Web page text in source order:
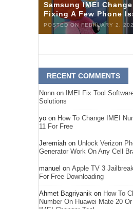
Samsung IMEI
Fixing A Few Phone
POSTED ON FEBRUARY 2,
RECENT COMMENTS
Nnnn on
IMEI Fix Tool
Solutions
yo on How To Change IMEI
11 For Free
Jeremiah on Unlock Verizon
Generator Work On Any Cell
manuel on Apple TV 3
For Free Downloading
Ahmet Bagriyanik on How To
Number On Huawei Mate 20